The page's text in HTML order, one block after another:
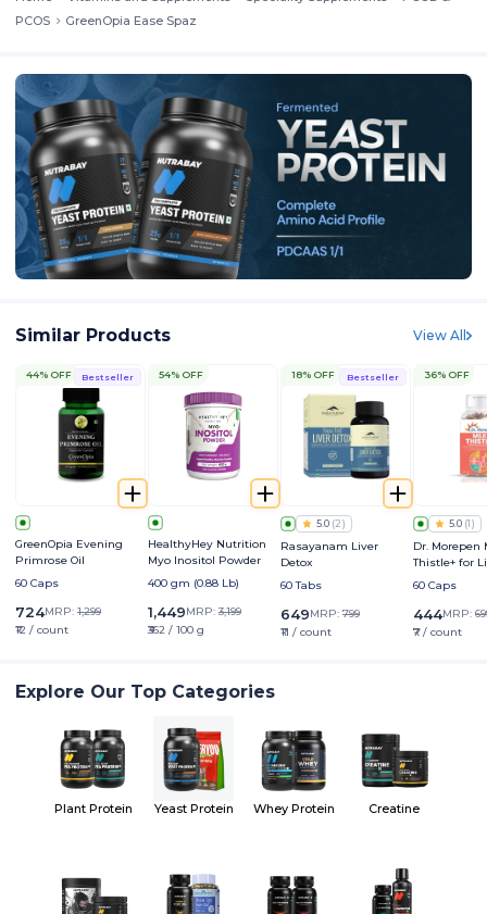
PCOS
GreenOpia Ease Spaz
Similar Products View All
Bestseller
44% OFF
GreenOpia Evening
Primrose Oil
60 Caps
724MRP: 1,299
₹12 / count
54% OFF
HealthyHey Nutrition
Myo Inositol Powder
400 gm (0.88 Lb)
1,449MRP: 3,199
₹362 / 100 g
Bestseller
18% OFF
5.0 (2)
Rasayanam Liver
Detox
60 Tabs
649MRP: 799
₹11 / count
36% OFF
5.0 (1)
Dr. Morepen
Thistle+ for
Protection &
60 Caps
444MRP:
₹7 / count
Explore Our Top Categories
Plant Protein Yeast Protein Whey Protein Creatine